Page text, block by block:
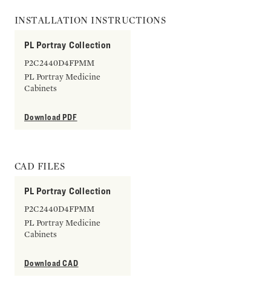
INSTALLATION INSTRUCTIONS
PL Portray Collection
P2C2440D4FPMM
PL Portray Medicine
Cabinets
Download PDF
CAD FILES
PL Portray Collection
P2C2440D4FPMM
PL Portray Medicine
Cabinets
Download CAD